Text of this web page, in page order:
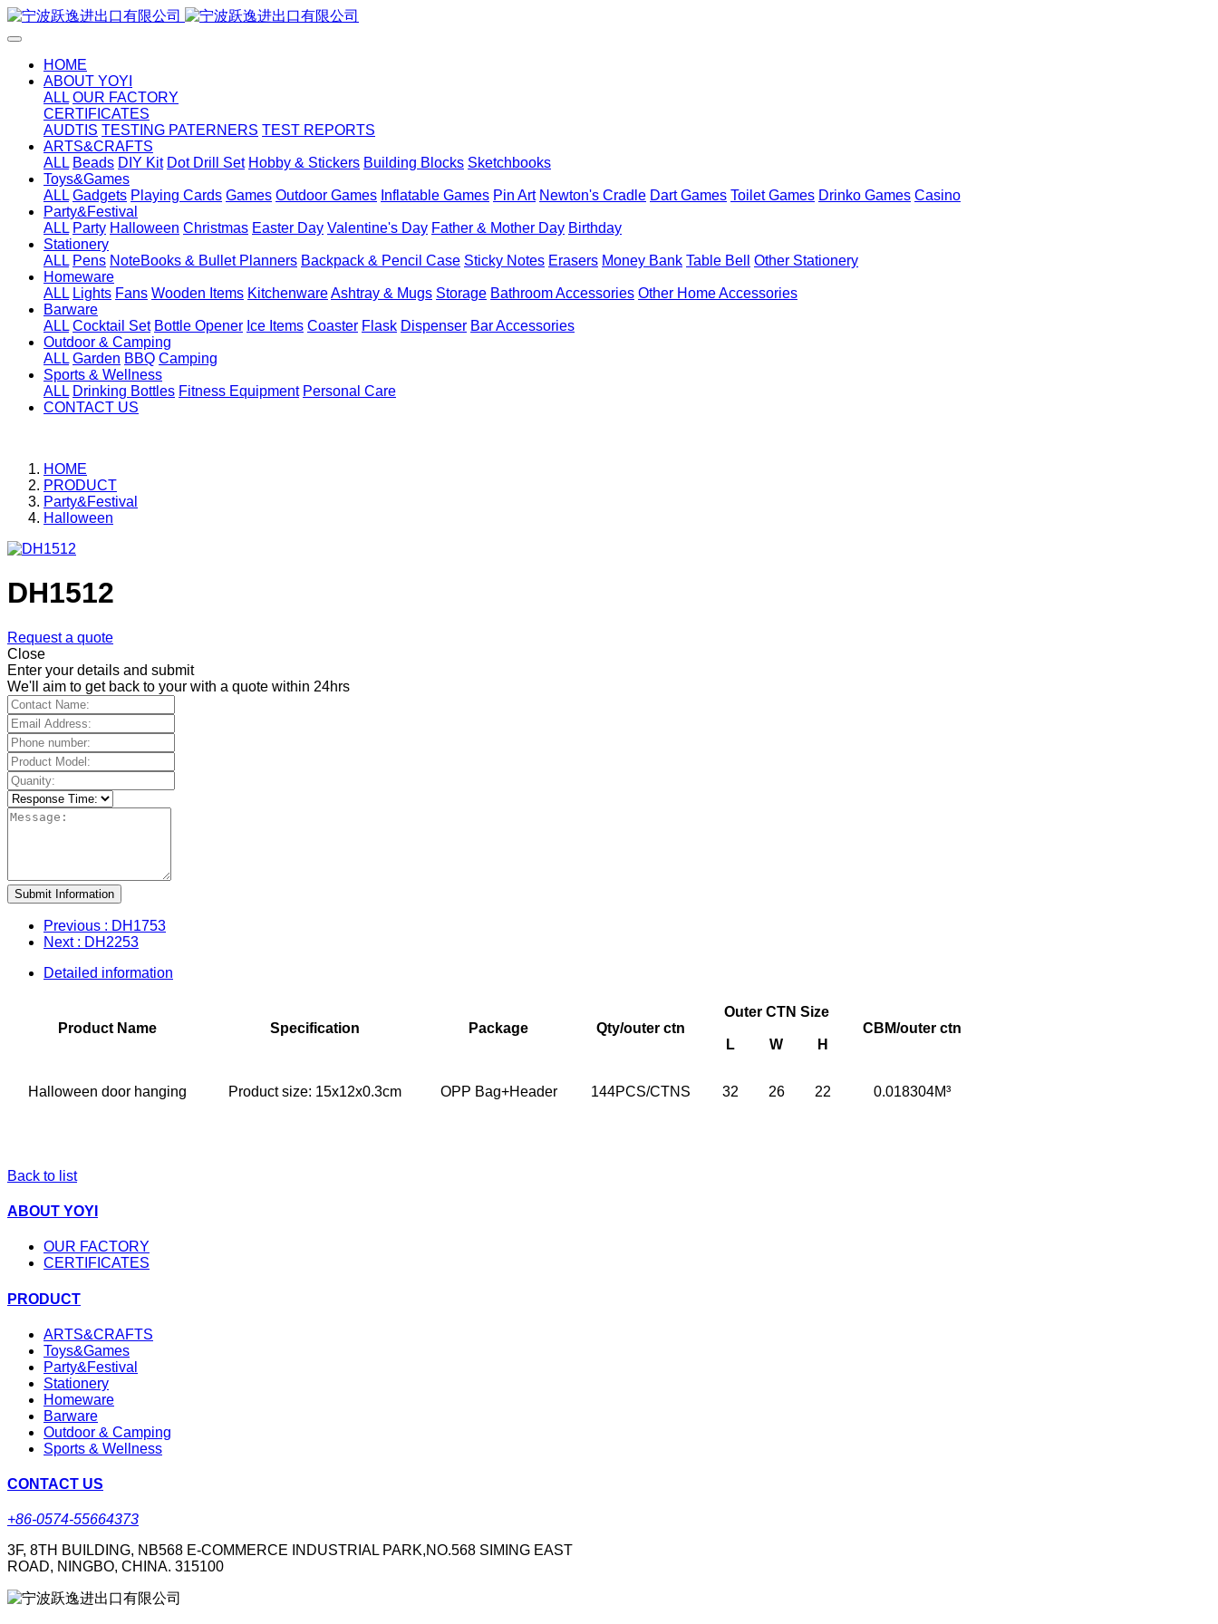
HOME
ABOUT YOYI
ALL OUR FACTORY
CERTIFICATES
AUDTIS TESTING PATERNERS TEST REPORTS
ARTS&CRAFTS
ALL Beads DIY Kit Dot Drill Set Hobby & Stickers Building Blocks Sketchbooks
Toys&Games
ALL Gadgets Playing Cards Games Outdoor Games Inflatable Games Pin Art Newton's Cradle Dart Games Toilet Games Drinko Games Casino
Party&Festival
ALL Party Halloween Christmas Easter Day Valentine's Day Father & Mother Day Birthday
Stationery
ALL Pens NoteBooks & Bullet Planners Backpack & Pencil Case Sticky Notes Erasers Money Bank Table Bell
Other Stationery
Homeware
ALL Lights Fans Wooden Items KitchenwareAshtray & Mugs Storage Bathroom Accessories Other Home Accessories
Barware
ALL Cocktail Set Bottle Opener Ice Items Coaster Flask Dispenser Bar Accessories
Outdoor & Camping
ALL Garden BBQ Camping
Sports & Wellness
ALL Drinking Bottles Fitness Equipment Personal Care
CONTACT US
HOME
PRODUCT
Party&Festival
Halloween
DH1512
Request a quote
Close
Enter your details and submit
We'll aim to get back to your with a quote within 24hrs
Submit Information
Previous : DH1753
Next : DH2253
Detailed information
Product Name Specification Package Qty/outer ctn
Outer CTN Size
CBM/outer ctn
L
W H
Halloween door hanging Product size: 15x12x0.3cm OPP Bag+Header 144PCS/CTNS 32 26 22 0.018304M³
Back to list
ABOUT YOYI
OUR FACTORY
CERTIFICATES
PRODUCT
ARTS&CRAFTS
Toys&Games
Party&Festival
Stationery
Homeware
Barware
Outdoor & Camping
Sports & Wellness
CONTACT US
+86-0574-55664373
3F, 8TH BUILDING, NB568 E-COMMERCE INDUSTRIAL PARK,NO.568 SIMING EAST
ROAD, NINGBO, CHINA. 315100